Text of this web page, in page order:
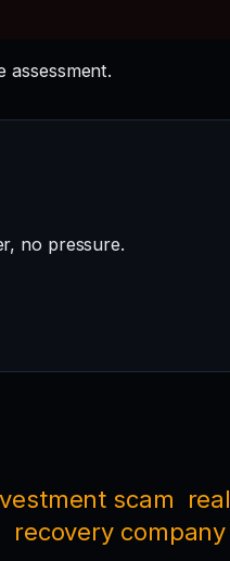
assessment.
no pressure.
scam
real
recovery company